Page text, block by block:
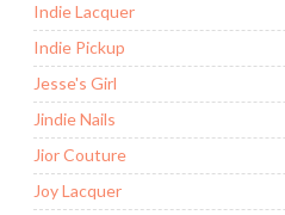
Indie Lacquer
Indie Pickup
Jesse's Girl
Jindie Nails
Jior Couture
Joy Lacquer